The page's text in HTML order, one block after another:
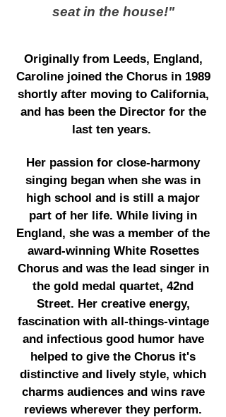
seat in the house!"
Originally from Leeds, England,
Caroline joined the Chorus in 1989
shortly after moving to California,
and has been the Director for the
last ten years.
Her passion for close-harmony
singing began when she was in
high school and is still a major
part of her life. While living in
England, she was a member of the
award-winning White Rosettes
Chorus and was the lead singer in
the gold medal quartet, 42nd
Street. Her creative energy,
fascination with all-things-vintage
and infectious good humor have
helped to give the Chorus it's
distinctive and lively style, which
charms audiences and wins rave
reviews wherever they perform.